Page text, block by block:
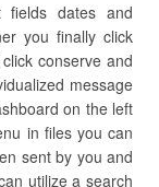
dates and
you finally click
conserve and
message
on the left
in files you can
sent by you and
utilize a search